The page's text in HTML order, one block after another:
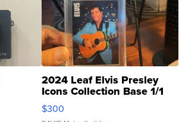
2024 Leaf Elvis Presley
Icons Collection Base 1/1
SSP Clear ...
$300